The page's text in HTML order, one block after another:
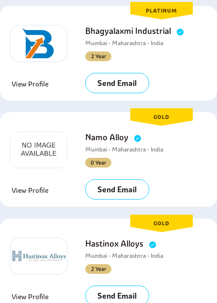
PLATINUM
Bhagyalaxmi Industrial
Mumbai - Maharashtra - India
2 Year
View Profile Send Email
GOLD
Namo Alloy
Mumbai - Maharashtra - India
0 Year
View Profile Send Email
GOLD
Hastinox Alloys
Mumbai - Maharashtra - India
2 Year
View Profile Send Email